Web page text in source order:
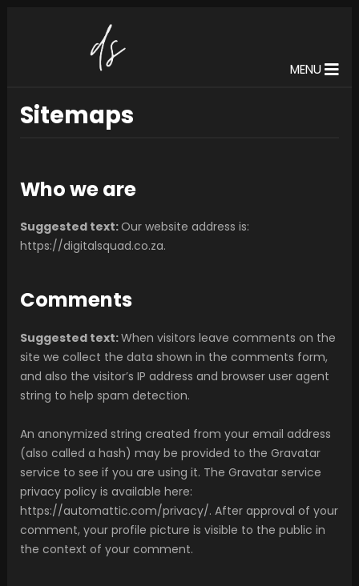
MENU
Sitemaps
Who we are
Suggested text:Our website address is:
https://digitalsquad.co.za.
Comments
Suggested text:When visitors leave comments on the
site we collect the data shown in the comments form,
and also the visitor’s IP address and browser user agent
string to help spam detection.
An anonymized string created from your email address
(also called a hash) may be provided to the Gravatar
service to see if you are using it. The Gravatar service
privacy policy is available here:
https://automattic.com/privacy/. After approval of your
comment, your profile picture is visible to the public in
the context of your comment.